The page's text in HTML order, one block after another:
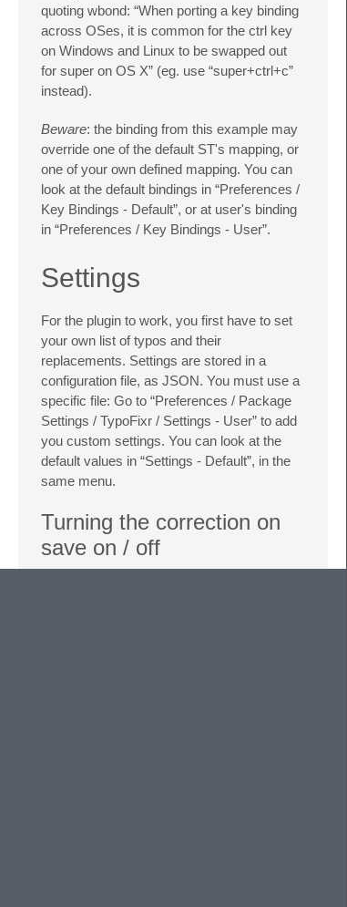
quoting wbond: “When porting a key binding
across OSes, it is common for the ctrl key
on Windows and Linux to be swapped out
for super on OS X” (eg. use “super+ctrl+c”
instead).
Beware: the binding from this example may
override one of the default ST's mapping, or
one of your own defined mapping. You can
look at the default bindings in “Preferences /
Key Bindings - Default”, or at user's binding
in “Preferences / Key Bindings - User”.
Settings
For the plugin to work, you first have to set
your own list of typos and their
replacements. Settings are stored in a
configuration file, as JSON. You must use a
specific file: Go to “Preferences / Package
Settings / TypoFixr / Settings - User” to add
you custom settings. You can look at the
default values in “Settings - Default”, in the
same menu.
Turning the correction on
save on / off